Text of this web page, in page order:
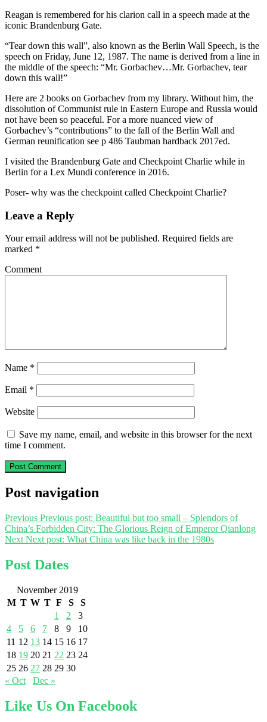
Reagan is remembered for his clarion call in a speech made at the
iconic Brandenburg Gate.
“Tear down this wall”, also known as the Berlin Wall Speech, is the
speech on Friday, June 12, 1987. The name is derived from a line in
the middle of the speech: “Mr. Gorbachev…Mr. Gorbachev, tear
down this wall!”
Here are 2 books on Gorbachev from my library. Without him, the
dissolution of Communist rule in Eastern Europe and Russia would
not have been so peaceful. For a more nuanced view of
Gorbachev’s “contributions” to the fall of the Berlin Wall and
German reunification see p 486 Taubman hardback 2017ed.
I visited the Brandenburg Gate and Checkpoint Charlie while in
Berlin for a Lex Mundi conference in 2016.
Poser- why was the checkpoint called Checkpoint Charlie?
Leave a Reply
Your email address will not be published. Required fields are
marked *
Comment
Name *
Email *
Website
Save my name, email, and website in this browser for the next
time I comment.
Post navigation
Previous Previous post: Beautiful but too small – Splendors of
China’s Forbidden City: The Glorious Reign of Emperor Qianlong
Next Next post: What China was like back in the 1980s
Post Dates
November 2019
M T W T F S
S
1
2
3
4
5 6 7 8 9
10
11 12 13 14 15 16 17
18 19 20 21 22 23 24
25 26 27 28 29 30
« Oct
Dec »
Like Us On Facebook